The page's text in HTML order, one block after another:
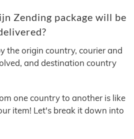
Zending package will be
the origin country, courier and
and destination country
one country to another is like
item! Let's break it down into